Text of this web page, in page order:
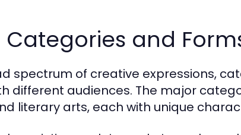
Categories and
spectrum of creative expressions,
different audiences. The major
literary arts, each with unique